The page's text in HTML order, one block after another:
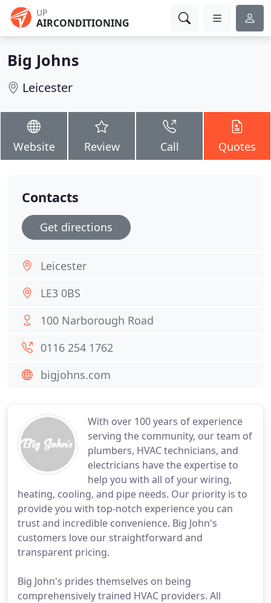
UP
AIRCONDITIONING
Big Johns
Leicester
Website Review Call Quotes
With over 100 years of experience
serving the community, our team of
plumbers, HVAC technicians, and
electricians have the expertise to
help you with all of your wiring,
heating, cooling, and pipe needs. Our priority is to
provide you with top-notch experience you can
trust and incredible convenience. Big John's
customers love our straightforward and
transparent pricing.
Big John's prides themselves on being
comprehensively trained HVAC providers. All
Contacts
Get directions
Leicester
LE3 0BS
100 Narborough Road
0116 254 1762
bigjohns.com